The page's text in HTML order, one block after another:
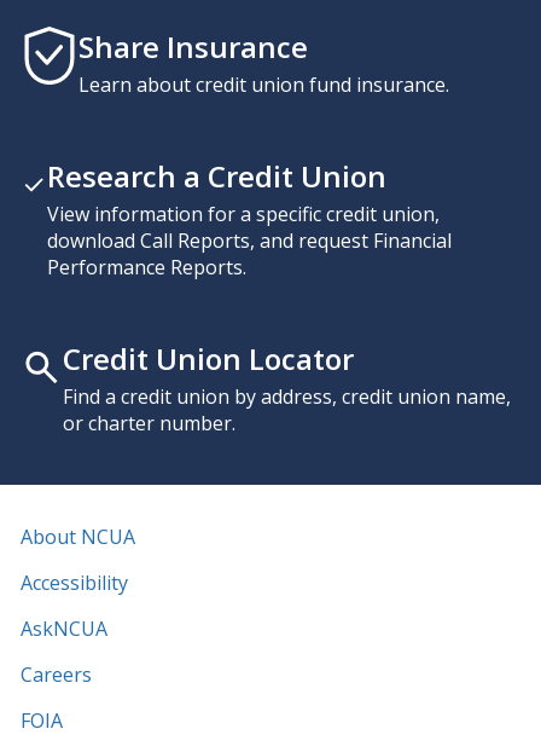
Share Insurance
Learn about credit union fund insurance.
Research a Credit Union
View information for a specific credit union,
download Call Reports, and request Financial
Performance Reports.
Credit Union Locator
Find a credit union by address, credit union name,
or charter number.
About NCUA
Accessibility
AskNCUA
Careers
FOIA